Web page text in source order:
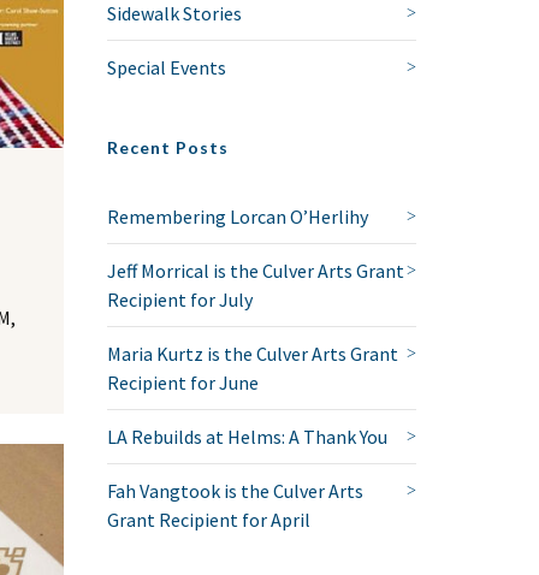
Sidewalk Stories
Special Events
Recent Posts
Remembering Lorcan O’Herlihy
Jeff Morrical is the Culver Arts Grant
Recipient for July
Maria Kurtz is the Culver Arts Grant
Recipient for June
LA Rebuilds at Helms: A Thank You
Fah Vangtook is the Culver Arts
Grant Recipient for April